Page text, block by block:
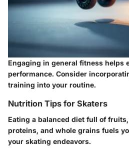
Engaging in general fitness helps
performance. Consider
training into your routine.
Nutrition Tips for Skaters
Eating a balanced diet full of
proteins, and whole grains fuels
your skating endeavors.